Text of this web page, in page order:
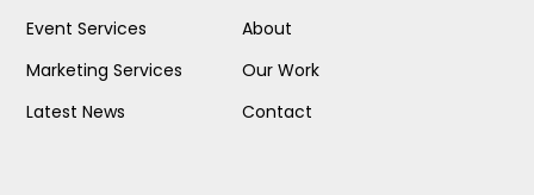
Event Services
Marketing Services
Latest News
About
Our Work
Contact